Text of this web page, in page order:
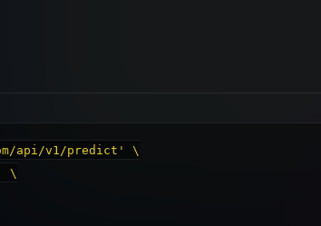
api/v1/predict' \
\